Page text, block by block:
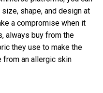
shape, and design at
a compromise when it
always buy from the
they use to make the
from an allergic skin